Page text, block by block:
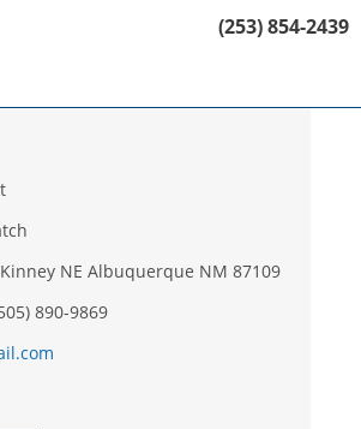
(253) 854-2439
NE Albuquerque NM 87109
890-9869